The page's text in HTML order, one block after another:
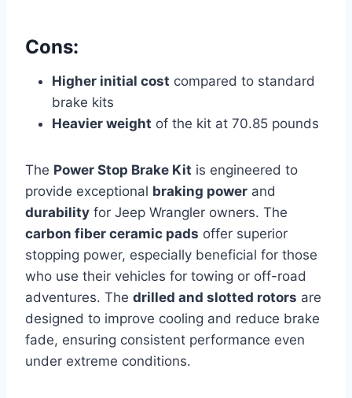
Cons:
Higher initial cost compared to standard
brake kits
Heavier weight of the kit at 70.85 pounds
The Power Stop Brake Kit is engineered to
provide exceptional braking power and
durability for Jeep Wrangler owners. The
carbon fiber ceramic pads offer superior
stopping power, especially beneficial for those
who use their vehicles for towing or off-road
adventures. The drilled and slotted rotors are
designed to improve cooling and reduce brake
fade, ensuring consistent performance even
under extreme conditions.